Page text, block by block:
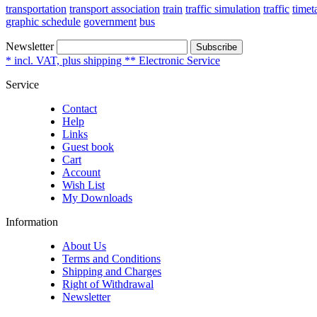
transportation transport association train traffic simulation traffic
graphic schedule government bus
Newsletter Subscribe
* incl. VAT, plus shipping ** Electronic Service
Service
Contact
Help
Links
Guest book
Cart
Account
Wish List
My Downloads
Information
About Us
Terms and Conditions
Shipping and Charges
Right of Withdrawal
Newsletter